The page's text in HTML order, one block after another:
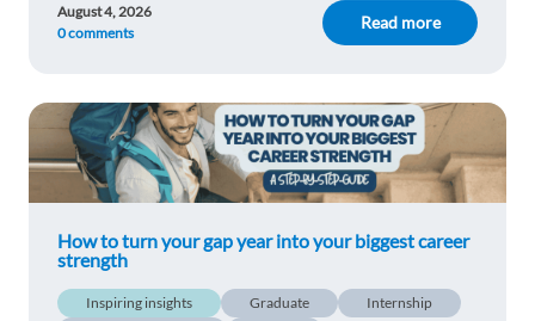
Read more
August 4, 2026
0 comments
How to turn your gap year into your biggest career
strength
Inspiring insights Graduate
Internship